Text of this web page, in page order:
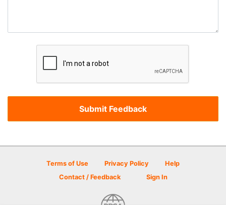
Terms of Use Privacy Policy
Help
Contact / Feedback
Sign In